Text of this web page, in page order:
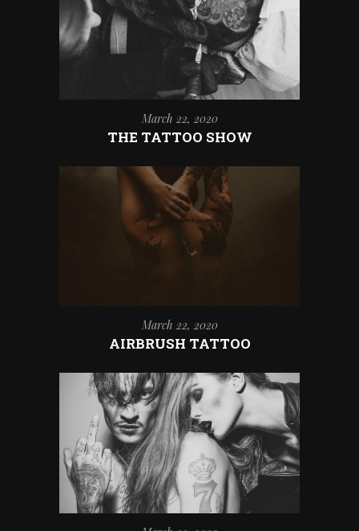
March 22, 2020
THE TATTOO SHOW
March 22, 2020
AIRBRUSH TATTOO